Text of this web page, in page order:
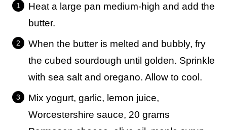
Heat a large pan medium-high and add the
butter.
When the butter is melted and bubbly, fry
the cubed sourdough until golden. Sprinkle
with sea salt and oregano. Allow to cool.
Mix yogurt, garlic, lemon juice,
Worcestershire sauce, 20 grams